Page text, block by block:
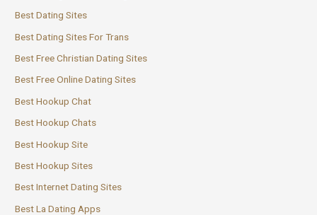
Best Dating Sites
Best Dating Sites For Trans
Best Free Christian Dating Sites
Best Free Online Dating Sites
Best Hookup Chat
Best Hookup Chats
Best Hookup Site
Best Hookup Sites
Best Internet Dating Sites
Best La Dating Apps